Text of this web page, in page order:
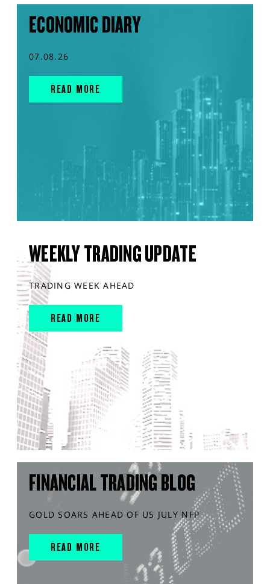
ECONOMIC DIARY
07.08.26
READ MORE
WEEKLY TRADING UPDATE
TRADING WEEK AHEAD
READ MORE
FINANCIAL TRADING BLOG
GOLD SOARS AHEAD OF US JULY NFP
READ MORE